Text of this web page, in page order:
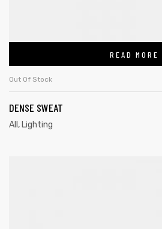
READ MORE
Out Of Stock
DENSE SWEAT
All , Lighting